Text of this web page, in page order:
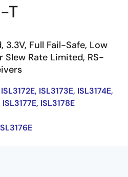
T
3.3V, Full Fail-Safe, Low
Slew Rate Limited, RS-
ISL3173E, ISL3174E,
ISL3178E